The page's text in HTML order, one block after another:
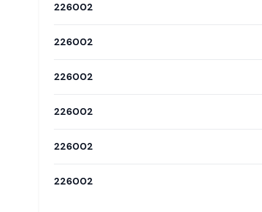
226002
226002
226002
226002
226002
226002